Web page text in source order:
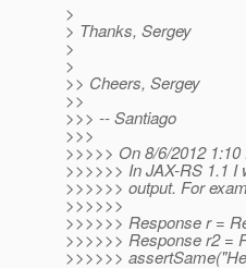
>
> Thanks, Sergey
>
>
>> Cheers, Sergey
>>
>>> -- Santiago
>>>
>>>>> On 8/6/2012
>>>>>> In JAX-RS 1.1 I
>>>>>> output. For
>>>>>>
>>>>>> Response r =
>>>>>> Response r2 =
>>>>>>